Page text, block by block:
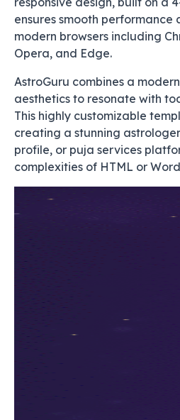
ensures smooth performance
modern browsers including
Opera, and Edge.
AstroGuru combines a
aesthetics to resonate with
This highly customizable
creating a stunning
profile, or puja services
complexities of HTML or